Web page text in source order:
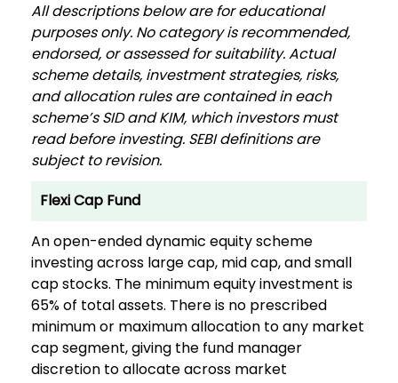
All descriptions below are for educational
purposes only. No category is recommended,
endorsed, or assessed for suitability. Actual
scheme details, investment strategies, risks,
and allocation rules are contained in each
scheme’s SID and KIM, which investors must
read before investing. SEBI definitions are
subject to revision.
Flexi Cap Fund
An open-ended dynamic equity scheme
investing across large cap, mid cap, and small
cap stocks. The minimum equity investment is
65% of total assets. There is no prescribed
minimum or maximum allocation to any market
cap segment, giving the fund manager
discretion to allocate across market